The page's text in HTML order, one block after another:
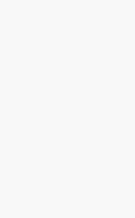
globally
through
10,000 github